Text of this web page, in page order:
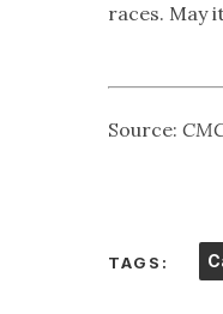
races. May
Source:
TAGS: